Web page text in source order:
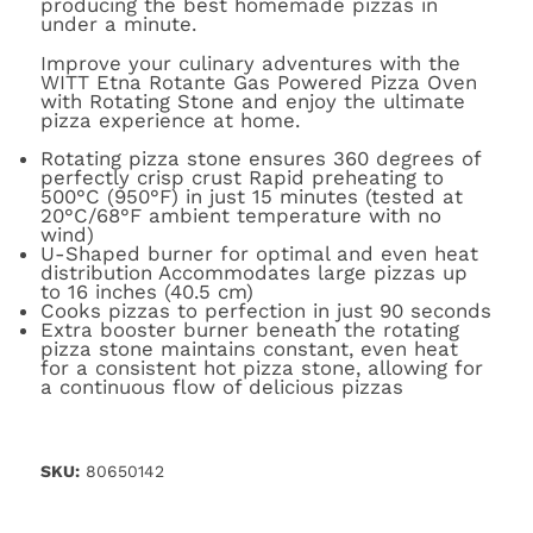
under a minute.
Improve your culinary adventures with the
WITT Etna Rotante Gas Powered Pizza Oven
with Rotating Stone and enjoy the ultimate
pizza experience at home.
Rotating pizza stone ensures 360 degrees of
perfectly crisp crust Rapid preheating to
500°C (950°F) in just 15 minutes (tested at
20°C/68°F ambient temperature with no
wind)
U-Shaped burner for optimal and even heat
distribution Accommodates large pizzas up
to 16 inches (40.5 cm)
Cooks pizzas to perfection in just 90 seconds
Extra booster burner beneath the rotating
pizza stone maintains constant, even heat
for a consistent hot pizza stone, allowing for
a continuous flow of delicious pizzas
SKU: 80650142